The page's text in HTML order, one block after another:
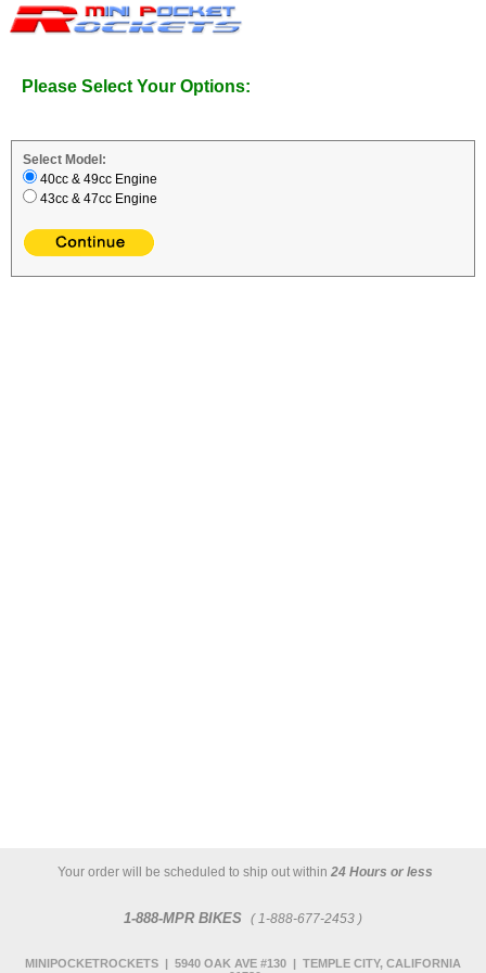
Please Select Your Options:
Select Model:
40cc & 49cc Engine
43cc & 47cc Engine
Your order will be scheduled to ship out within 24 Hours or less
1-888-MPR BIKES ( 1-888-677-2453 )
MINIPOCKETROCKETS | 5940 OAK AVE #130 | TEMPLE CITY, CALIFORNIA